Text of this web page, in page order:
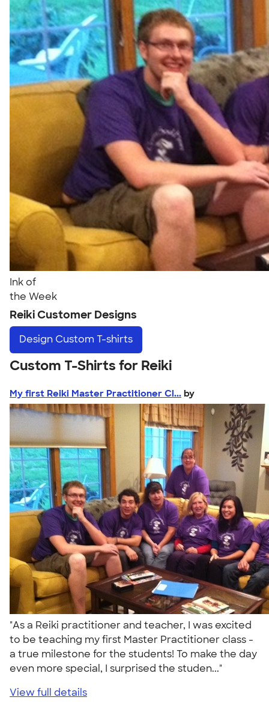
Ink of
the Week
Reiki Customer Designs
Design Custom T-shirts
Custom T-Shirts for Reiki
My first Reiki Master Practitioner Cl... by
"As a Reiki practitioner and teacher, I was excited
to be teaching my first Master Practitioner class -
a true milestone for the students! To make the day
even more special, I surprised the studen..."
View full details